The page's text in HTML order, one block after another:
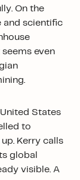
On the
and scientific
even
States
to
Kerry calls
global
visible. A